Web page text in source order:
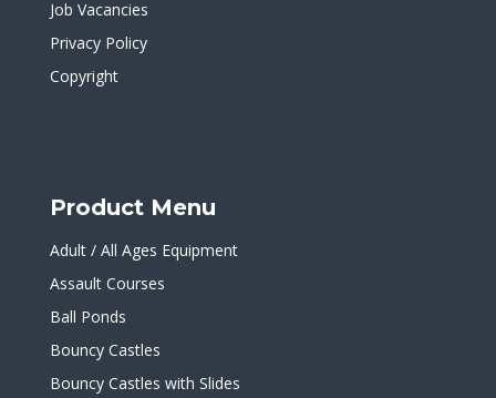
Job Vacancies
Privacy Policy
Copyright
Product Menu
Adult / All Ages Equipment
Assault Courses
Ball Ponds
Bouncy Castles
Bouncy Castles with Slides